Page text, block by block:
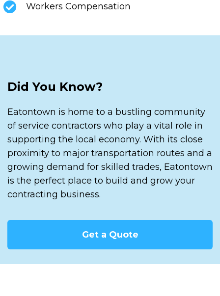
Workers Compensation
Did You Know?
Eatontown is home to a bustling community
of service contractors who play a vital role in
supporting the local economy. With its close
proximity to major transportation routes and a
growing demand for skilled trades, Eatontown
is the perfect place to build and grow your
contracting business.
Get a Quote